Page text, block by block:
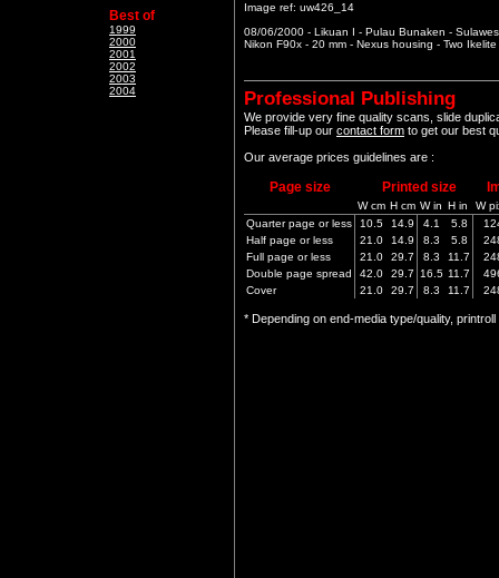
Best of
1999
2000
2001
2002
2003
2004
Image ref: uw426_14
08/06/2000 - Likuan I - Pulau Bunaken -
Nikon F90x - 20 mm - Nexus housing - Two
Professional Publishing
We provide very fine quality scans, slide
Please fill-up our contact form to get our best
Our average prices guidelines are :
Page size Printed size
W cm H cm W in H in
W
Quarter page or less
10.5 14.9 4.1 5.8
Half page or less
21.0 14.9 8.3 5.8
Full page or less
21.0 29.7 8.3 11.7
Double page spread
42.0 29.7 16.5 11.7
Cover
21.0 29.7 8.3 11.7
* Depending on end-media type/quality,